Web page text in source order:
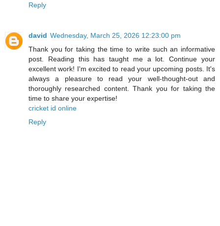
Reply
david Wednesday, March 25, 2026 12:23:00 pm
Thank you for taking the time to write such an informative
post. Reading this has taught me a lot. Continue your
excellent work! I'm excited to read your upcoming posts. It's
always a pleasure to read your well-thought-out and
thoroughly researched content. Thank you for taking the
time to share your expertise!
cricket id online
Reply